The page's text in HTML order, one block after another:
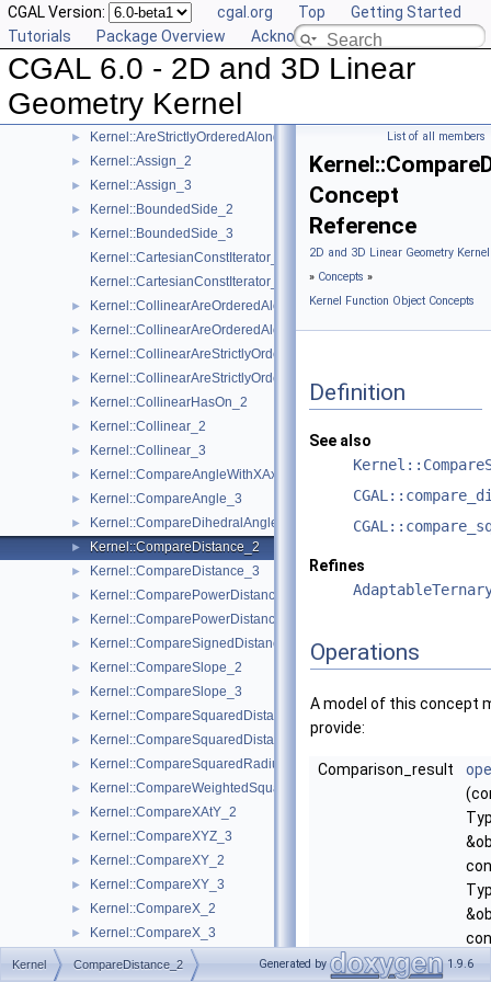
CGAL Version: cgal.org Top
Getting Started
Tutorials
Package Overview Acknowledging CGAL
CGAL 6.0 - 2D and 3D Linear
Geometry Kernel
► Kernel::AreOrderedAlongLine_2
Kernel::AreOrderedAlongLine_3
Kernel::AreParallel_2
► Kernel::AreStrictlyOrderedAlongLine_2
► Kernel::AreStrictlyOrderedAlongLine_3
► Kernel::Assign_2
► Kernel::Assign_3
► Kernel::BoundedSide_2
►
Kernel::BoundedSide_3
Kernel::CartesianConstIterator_2
Kernel::CartesianConstIterator_3
► Kernel::CollinearAreOrderedAlongLine_2
► Kernel::CollinearAreOrderedAlongLine_3
► Kernel::CollinearAreStrictlyOrderedAlongLine_2
► Kernel::CollinearAreStrictlyOrderedAlongLine_3
► Kernel::CollinearHasOn_2
► Kernel::Collinear_2
► Kernel::Collinear_3
► Kernel::CompareAngleWithXAxis_2
► Kernel::CompareAngle_3
► Kernel::CompareDihedralAngle_3
► Kernel::CompareDistance_2
► Kernel::CompareDistance_3
► Kernel::ComparePowerDistance_2
► Kernel::ComparePowerDistance_3
► Kernel::CompareSignedDistanceToLine_2
► Kernel::CompareSlope_2
► Kernel::CompareSlope_3
► Kernel::CompareSquaredDistance_2
► Kernel::CompareSquaredDistance_3
► Kernel::CompareSquaredRadius_3
► Kernel::CompareWeightedSquaredRadius_3
► Kernel::CompareXAtY_2
► Kernel::CompareXYZ_3
► Kernel::CompareXY_2
► Kernel::CompareXY_3
► Kernel::CompareX_2
► Kernel::CompareX_3
► Kernel::CompareYAtX_2
List of all members
Concept
Reference
2D and 3D Linear Geometry
» Concepts »
Kernel Function Object Concepts
Definition
See also
Refines
Operations
A model of this concept
provide:
Comparison_result
Kernel CompareDistance_2 Generated by 1.9.6